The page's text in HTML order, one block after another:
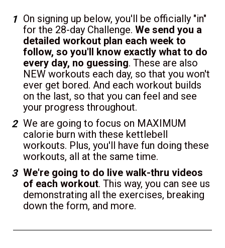
On signing up below, you'll be officially "in"
for the 28-day Challenge. We send you a
detailed workout plan each week to
follow, so you'll know exactly what to do
every day, no guessing. These are also
NEW workouts each day, so that you won't
ever get bored. And each workout builds
on the last, so that you can feel and see
your progress throughout.
We are going to focus on MAXIMUM
calorie burn with these kettlebell
workouts. Plus, you'll have fun doing these
workouts, all at the same time.
We're going to do live walk-thru videos
of each workout. This way, you can see us
demonstrating all the exercises, breaking
down the form, and more.